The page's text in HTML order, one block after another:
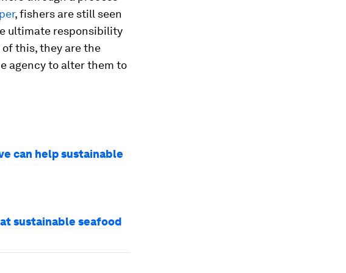
, fishers are still seen
ultimate responsibility
this, they are the
agency to alter them to
can help sustainable
sustainable seafood